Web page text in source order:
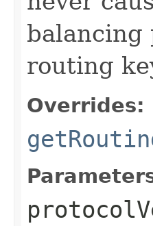
balancing
routing
Overrides: